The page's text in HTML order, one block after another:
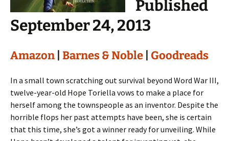
Published
September 24, 2013
Amazon Barnes & Noble Goodreads
In a small town scratching out survival beyond Word War III,
twelve-year-old Hope Toriella vows to make a place for
herself among the townspeople as an inventor. Despite the
horrible flops her past attempts have been, she is certain
that this time, she’s got a winner ready for unveiling. While